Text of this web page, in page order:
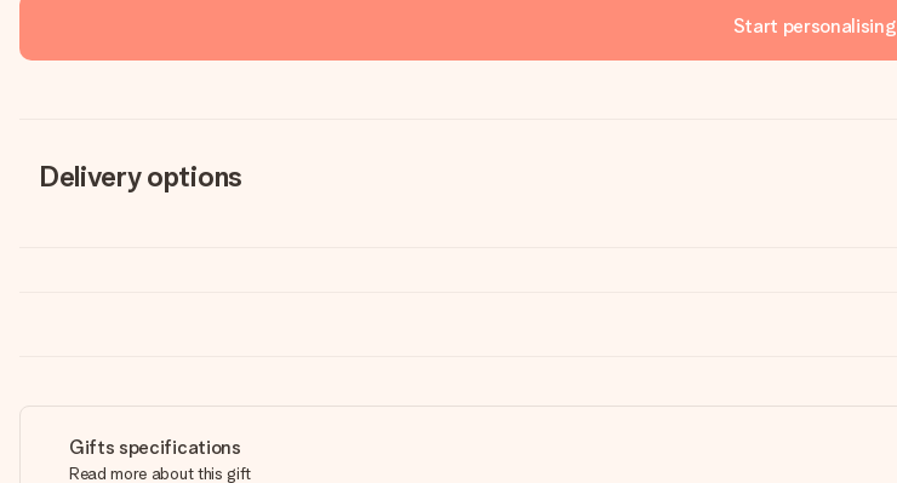
Start personalising
Delivery options
Gifts specifications
Read more about this gift